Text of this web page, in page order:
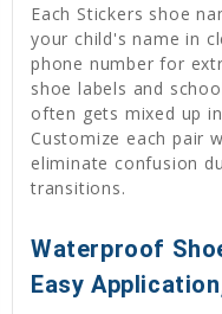
Each Stickers shoe
your child's name in
phone number for
shoe labels and
often gets mixed up
Customize each pair
eliminate confusion
transitions.
Waterproof
Easy